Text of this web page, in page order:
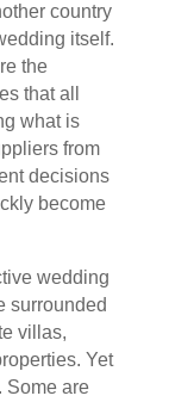
country
itself.
the
that all
what is
from
decisions
become
wedding
surrounded
villas,
Yet
Some are